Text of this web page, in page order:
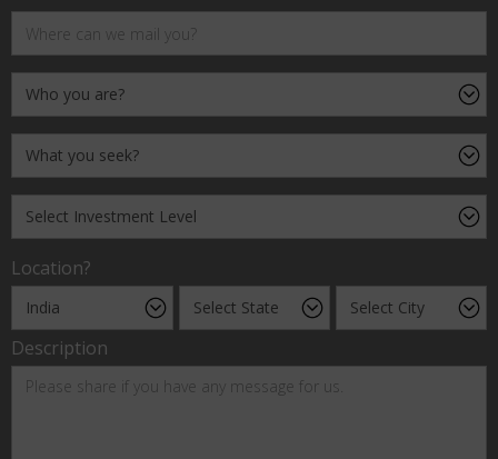
Location?
Description